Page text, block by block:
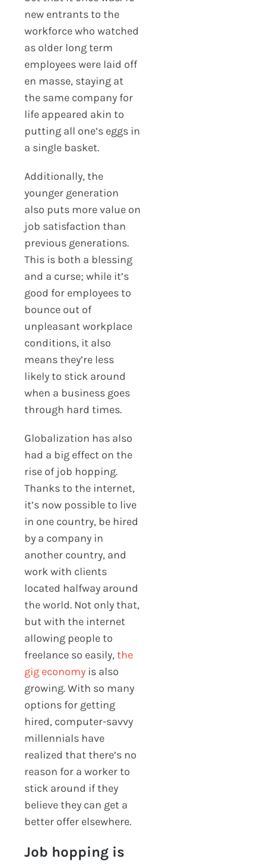
new entrants to the
workforce who watched
as older long term
employees were laid off
en masse, staying at
the same company for
life appeared akin to
putting all one’s eggs in
a single basket.
Additionally, the
younger generation
also puts more value on
job satisfaction than
previous generations.
This is both a blessing
and a curse; while it’s
good for employees to
bounce out of
unpleasant workplace
conditions, it also
means they’re less
likely to stick around
when a business goes
through hard times.
Globalization has also
had a big effect on the
rise of job hopping.
Thanks to the internet,
it’s now possible to live
in one country, be hired
by a company in
another country, and
work with clients
located halfway around
the world. Not only that,
but with the internet
allowing people to
freelance so easily,the
gig economyis also
growing. With so many
options for getting
hired, computer-savvy
millennials have
realized that there’s no
reason for a worker to
stick around if they
believe they can get a
better offer elsewhere.
Job hopping is